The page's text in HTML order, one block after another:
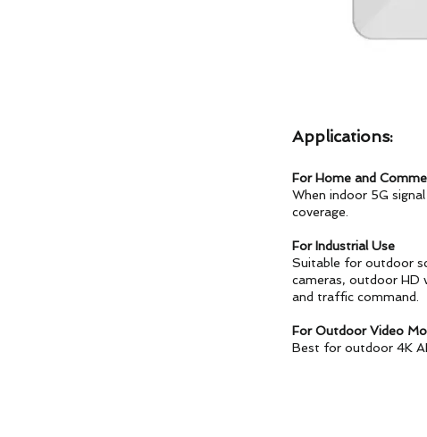
Applications:
For Home and
When indoor 5G
coverage.
For Industrial Use
Suitable for outdoor
cameras, outdoor HD
and traffic command.
For Outdoor Video
Best for outdoor 4K